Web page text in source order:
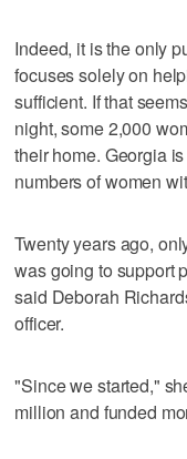
Indeed, it is the only
focuses solely on
sufficient. If that
night, some 2,000
their home. Georgia
numbers of women
Twenty years ago,
was going to support
said Deborah
officer.
"Since we started,"
million and funded